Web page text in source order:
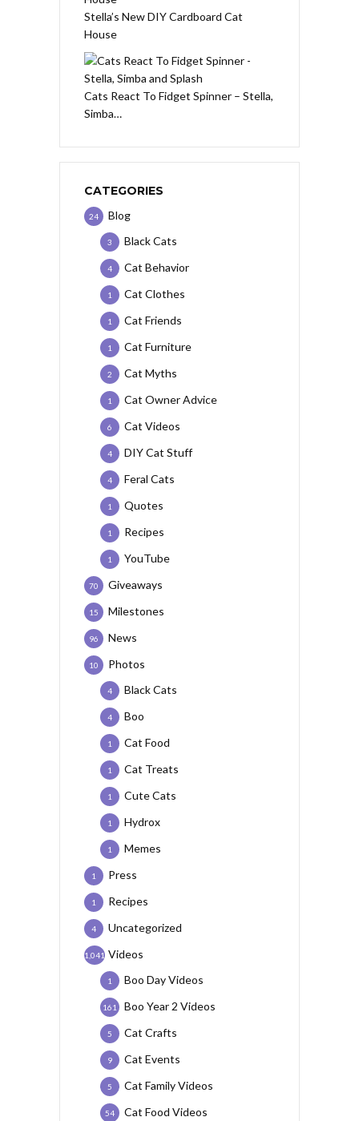
Stella’s New DIY Cardboard Cat
House
Cats React To Fidget Spinner – Stella,
Simba…
CATEGORIES
Blog
24
Black Cats
3
Cat Behavior
4
Cat Clothes
1
Cat Friends
1
Cat Furniture
1
Cat Myths
2
Cat Owner Advice
1
Cat Videos
6
DIY Cat Stuff
4
Feral Cats
4
Quotes
1
Recipes
1
YouTube
1
Giveaways
70
Milestones
15
News
96
Photos
10
Black Cats
4
Boo
4
Cat Food
1
Cat Treats
1
Cute Cats
1
Hydrox
1
Memes
1
Press
1
Recipes
1
Uncategorized
4
Videos
1,041
Boo Day Videos
1
Boo Year 2 Videos
161
Cat Crafts
5
Cat Events
9
Cat Family Videos
5
Cat Food Videos
54